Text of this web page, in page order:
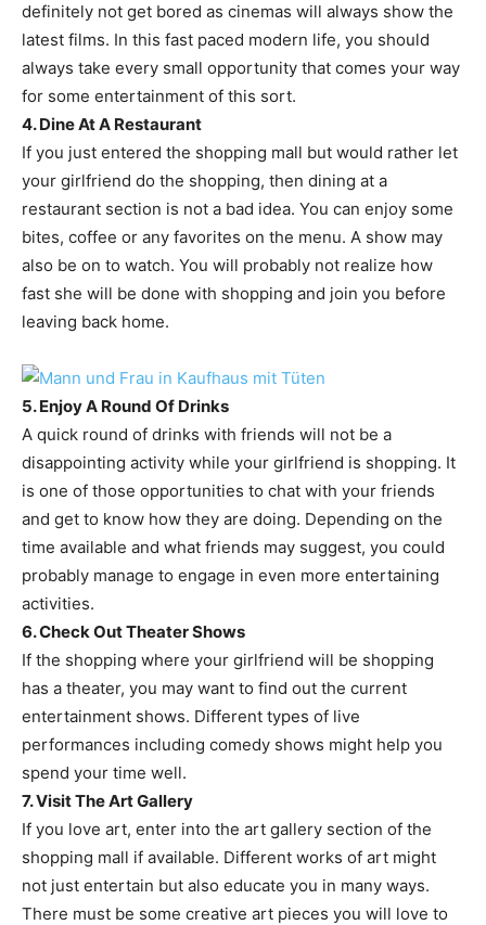
definitely not get bored as cinemas will always show the
latest films. In this fast paced modern life, you should
always take every small opportunity that comes your way
for some entertainment of this sort.
4. Dine At A Restaurant
If you just entered the shopping mall but would rather let
your girlfriend do the shopping, then dining at a
restaurant section is not a bad idea. You can enjoy some
bites, coffee or any favorites on the menu. A show may
also be on to watch. You will probably not realize how
fast she will be done with shopping and join you before
leaving back home.
5. Enjoy A Round Of Drinks
A quick round of drinks with friends will not be a
disappointing activity while your girlfriend is shopping. It
is one of those opportunities to chat with your friends
and get to know how they are doing. Depending on the
time available and what friends may suggest, you could
probably manage to engage in even more entertaining
activities.
6. Check Out Theater Shows
If the shopping where your girlfriend will be shopping
has a theater, you may want to find out the current
entertainment shows. Different types of live
performances including comedy shows might help you
spend your time well.
7. Visit The Art Gallery
If you love art, enter into the art gallery section of the
shopping mall if available. Different works of art might
not just entertain but also educate you in many ways.
There must be some creative art pieces you will love to